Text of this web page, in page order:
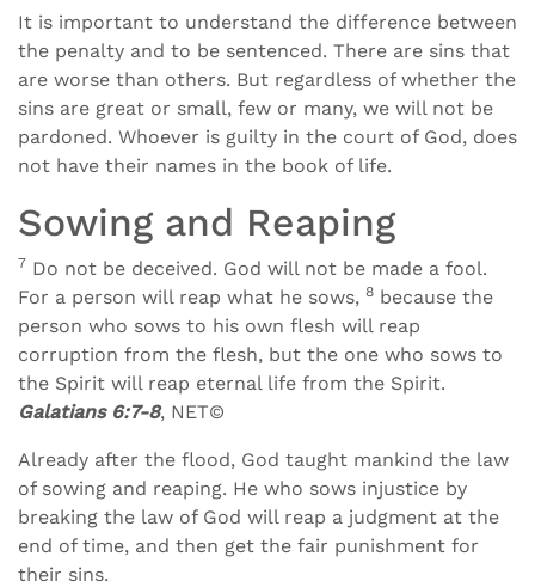
It is important to understand the difference between
the penalty and to be sentenced. There are sins that
are worse than others. But regardless of whether the
sins are great or small, few or many, we will not be
pardoned. Whoever is guilty in the court of God, does
not have their names in the book of life.
Sowing and Reaping
7 Do not be deceived. God will not be made a fool.
For a person will reap what he sows, 8 because the
person who sows to his own flesh will reap
corruption from the flesh, but the one who sows to
the Spirit will reap eternal life from the Spirit.
Galatians 6:7-8, NET©
Already after the flood, God taught mankind the law
of sowing and reaping. He who sows injustice by
breaking the law of God will reap a judgment at the
end of time, and then get the fair punishment for
their sins.